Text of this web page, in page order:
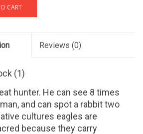
CART
Reviews (0)
(1)
hunter. He can see 8 times
and can spot a rabbit two
cultures eagles are
because they carry